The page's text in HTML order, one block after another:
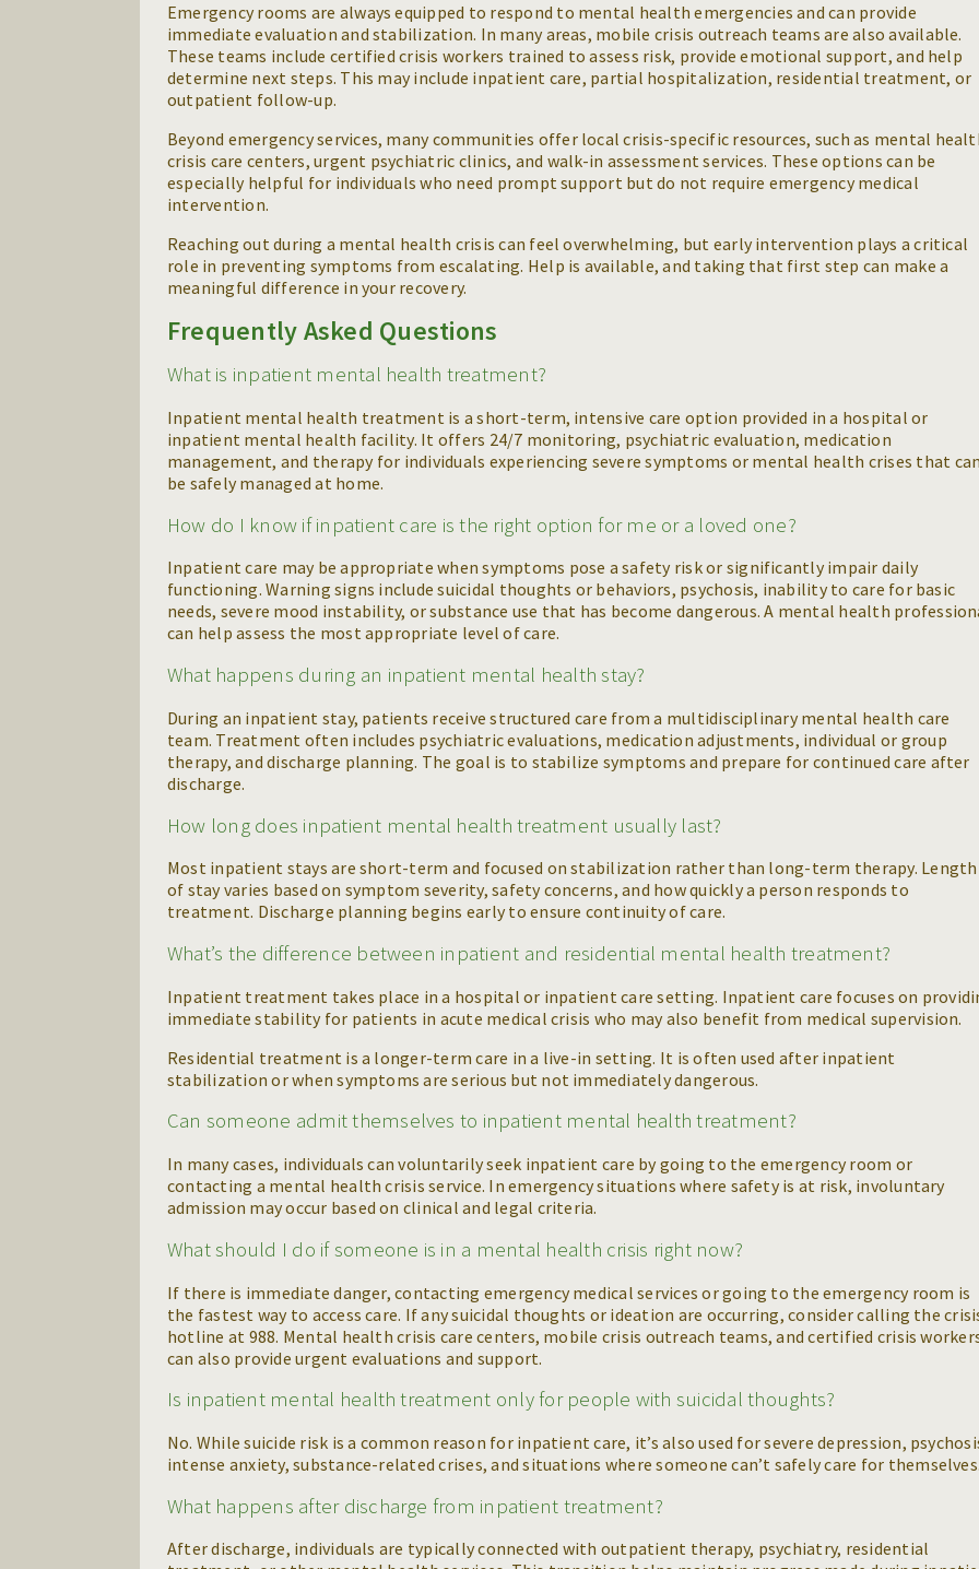
Emergency rooms are always equipped to respond to mental health emergencies and can provide
immediate evaluation and stabilization. In many areas, mobile crisis outreach teams are also available.
These teams include certified crisis workers trained to assess risk, provide emotional support, and help
determine next steps. This may include inpatient care, partial hospitalization, residential treatment, or
outpatient follow-up.
Beyond emergency services, many communities offer local crisis-specific resources, such as mental
crisis care centers, urgent psychiatric clinics, and walk-in assessment services. These options can be
especially helpful for individuals who need prompt support but do not require emergency medical
intervention.
Reaching out during a mental health crisis can feel overwhelming, but early intervention plays a critical
role in preventing symptoms from escalating. Help is available, and taking that first step can make a
meaningful difference in your recovery.
Frequently Asked Questions
What is inpatient mental health treatment?
Inpatient mental health treatment is a short-term, intensive care option provided in a hospital or
inpatient mental health facility. It offers 24/7 monitoring, psychiatric evaluation, medication
management, and therapy for individuals experiencing severe symptoms or mental health crises that
be safely managed at home.
How do I know if inpatient care is the right option for me or a loved one?
Inpatient care may be appropriate when symptoms pose a safety risk or significantly impair daily
functioning. Warning signs include suicidal thoughts or behaviors, psychosis, inability to care for basic
needs, severe mood instability, or substance use that has become dangerous. A mental health
can help assess the most appropriate level of care.
What happens during an inpatient mental health stay?
During an inpatient stay, patients receive structured care from a multidisciplinary mental health care
team. Treatment often includes psychiatric evaluations, medication adjustments, individual or group
therapy, and discharge planning. The goal is to stabilize symptoms and prepare for continued care after
discharge.
How long does inpatient mental health treatment usually last?
Most inpatient stays are short-term and focused on stabilization rather than long-term therapy. Length
of stay varies based on symptom severity, safety concerns, and how quickly a person responds to
treatment. Discharge planning begins early to ensure continuity of care.
What’s the difference between inpatient and residential mental health treatment?
Inpatient treatment takes place in a hospital or inpatient care setting. Inpatient care focuses on
immediate stability for patients in acute medical crisis who may also benefit from medical supervision.
Residential treatment is a longer-term care in a live-in setting. It is often used after inpatient
stabilization or when symptoms are serious but not immediately dangerous.
Can someone admit themselves to inpatient mental health treatment?
In many cases, individuals can voluntarily seek inpatient care by going to the emergency room or
contacting a mental health crisis service. In emergency situations where safety is at risk, involuntary
admission may occur based on clinical and legal criteria.
What should I do if someone is in a mental health crisis right now?
If there is immediate danger, contacting emergency medical services or going to the emergency room is
the fastest way to access care. If any suicidal thoughts or ideation are occurring, consider calling the
hotline at 988. Mental health crisis care centers, mobile crisis outreach teams, and certified crisis
can also provide urgent evaluations and support.
Is inpatient mental health treatment only for people with suicidal thoughts?
No. While suicide risk is a common reason for inpatient care, it’s also used for severe depression,
intense anxiety, substance-related crises, and situations where someone can’t safely care for
What happens after discharge from inpatient treatment?
After discharge, individuals are typically connected with outpatient therapy, psychiatry, residential